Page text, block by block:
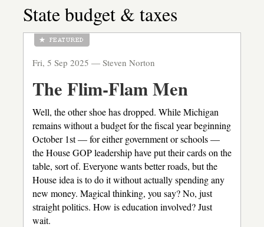
State budget & taxes
Fri, 5 Sep 2025 — Steven Norton
The Flim-Flam Men
Well, the other shoe has dropped. While Michigan
remains without a budget for the fiscal year beginning
October 1st — for either government or schools —
the House GOP leadership have put their cards on the
table, sort of. Everyone wants better roads, but the
House idea is to do it without actually spending any
new money. Magical thinking, you say? No, just
straight politics. How is education involved? Just
wait.